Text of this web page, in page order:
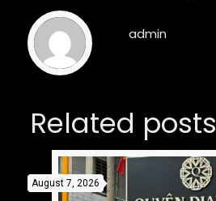
admin
Related posts
August 7, 2026